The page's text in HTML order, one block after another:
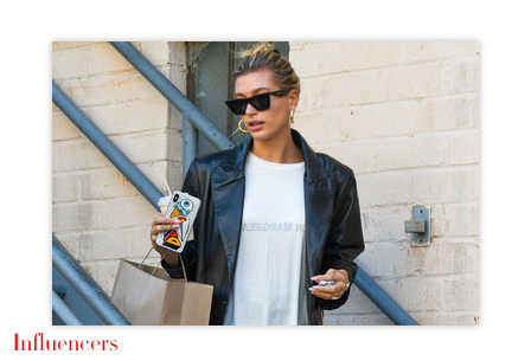
Influencers